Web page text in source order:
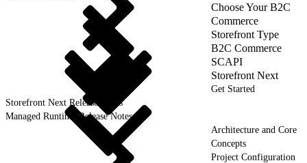
Choose Your B2C
Commerce
Storefront Type
B2C Commerce
SCAPI
Storefront Next
Get Started
Storefront Next Release Notes
Managed Runtime Release Notes
Architecture and Core
Concepts
Project Configuration